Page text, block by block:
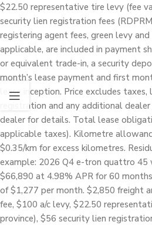
$22.50 representative tire levy (fee
security lien registration fees
registering agent fees, green levy
applicable, are included in payment
or equivalent trade-in, a security
month’s lease payment and first
lease inception. Price excludes taxes,
registration and any additional
dealer for details. Total lease
applicable taxes). Kilometre
$0.35/km for excess kilometres.
example: 2026 Q4 e-tron quattro 45
$66,890 at 4.98% APR for 60
of $1,277 per month. $2,850 freight
fee, $100 a/c levy, $22.50
province), $56 security lien